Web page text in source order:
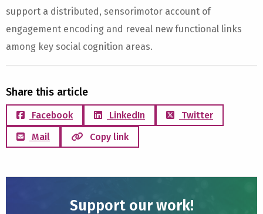
support a distributed, sensorimotor account of
engagement encoding and reveal new functional links
among key social cognition areas.
Share this article
Facebook LinkedIn
Twitter
Mail
Copy link
Support our work!